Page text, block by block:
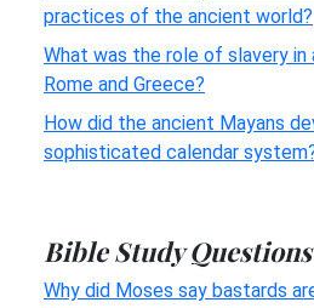
practices of the ancient world?
What was the role of slavery
Rome and Greece?
How did the ancient Mayans
sophisticated calendar
Bible Study Questions
Why did Moses say bastards